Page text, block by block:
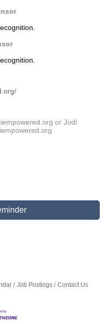
or Jodi
Job Postings Contact Us